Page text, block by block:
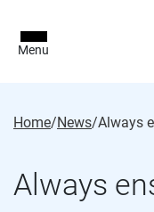
Menu
Home/News/
Always